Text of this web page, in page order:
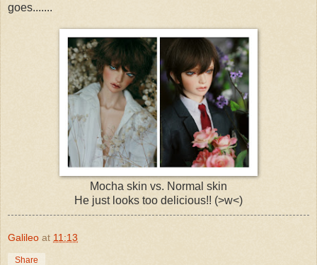
goes.......
Mocha skin vs. Normal skin
He just looks too delicious!! (>w<)
Galileo at 11:13
Share